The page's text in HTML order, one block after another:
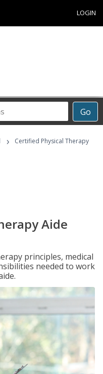
LOGIN
Go
›
Certified Physical Therapy
Aide
principles, medical
needed to work